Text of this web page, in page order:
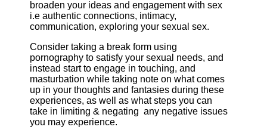
broaden your ideas and engagement with sex
i.e authentic connections, intimacy,
communication, exploring your sexual sex.
Consider taking a break form using
pornography to satisfy your sexual needs, and
instead start to engage in touching, and
masturbation while taking note on what comes
up in your thoughts and fantasies during these
experiences, as well as what steps you can
take in limiting & negating any negative issues
you may experience.